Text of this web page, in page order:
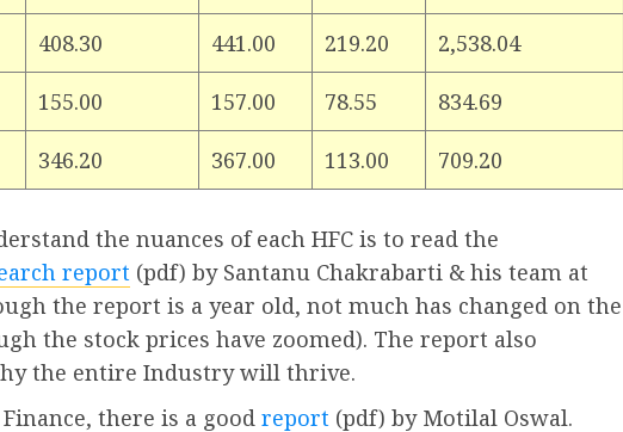
408.30 441.00 219.20 2,538.04
155.00 157.00 78.55 834.69
346.20 367.00 113.00 709.20
the nuances of each HFC is to read the
report (pdf) by Santanu Chakrabarti & his team at
the report is a year old, not much has changed on the
the stock prices have zoomed). The report also
the entire Industry will thrive.
there is a good report (pdf) by Motilal Oswal.